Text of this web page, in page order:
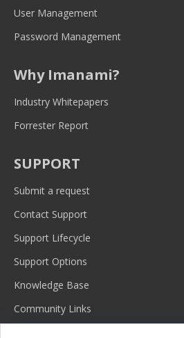
User Management
Password Management
Why Imanami?
Industry Whitepapers
Forrester Report
SUPPORT
Submit a request
Contact Support
Support Lifecycle
Support Options
Knowledge Base
Community Links